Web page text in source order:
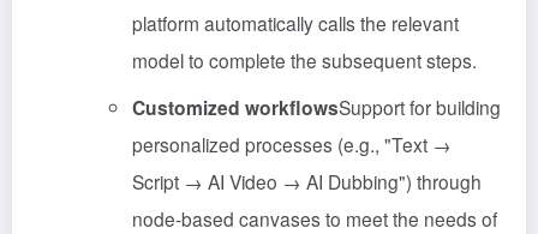
platform automatically calls the relevant
model to complete the subsequent steps.
Customized workflowsSupport for building
personalized processes (e.g., "Text →
Script → AI Video → AI Dubbing") through
node-based canvases to meet the needs of